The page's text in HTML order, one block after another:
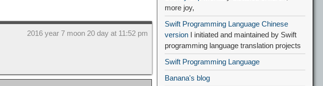
2016 year 7 moon 20 day at 11:52 pm
more joy,
Swift Programming Language Chinese
version I initiated and maintained by Swift
programming language translation projects
Swift Programming Language
Banana's blog